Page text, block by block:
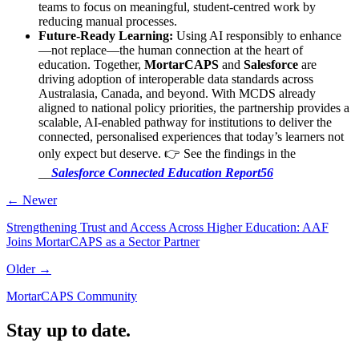
teams to focus on meaningful, student-centred work by
reducing manual processes.
Future-Ready Learning: Using AI responsibly to enhance
—not replace—the human connection at the heart of
education. Together, MortarCAPS and Salesforce are
driving adoption of interoperable data standards across
Australasia, Canada, and beyond. With MCDS already
aligned to national policy priorities, the partnership provides a
scalable, AI-enabled pathway for institutions to deliver the
connected, personalised experiences that today’s learners not
only expect but deserve. 👉 See the findings in the
Salesforce Connected Education Report56
← Newer
Strengthening Trust and Access Across Higher Education: AAF
Joins MortarCAPS as a Sector Partner
Older →
MortarCAPS Community
Stay up to date.